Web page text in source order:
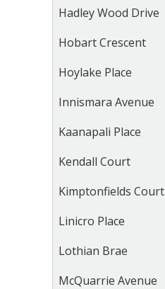
Hadley Wood Drive
Hobart Crescent
Hoylake Place
Innismara Avenue
Kaanapali Place
Kendall Court
Kimptonfields Court
Linicro Place
Lothian Brae
McQuarrie Avenue